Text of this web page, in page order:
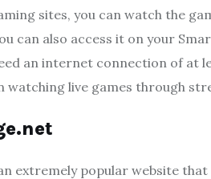
sites, you can watch the
can also access it on your
an internet connection of at
watching live games through
.net
extremely popular website